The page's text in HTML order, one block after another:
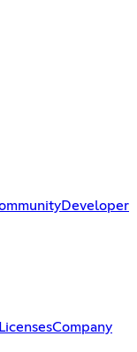
Developer
LicensesCompany